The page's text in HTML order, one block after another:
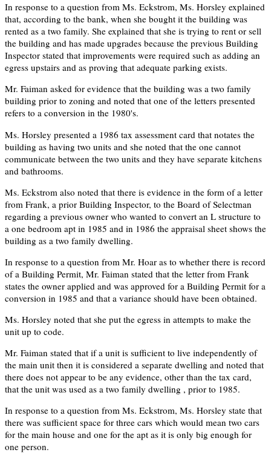
In response to a question from Ms. Eckstrom, Ms. Horsley explained
that, according to the bank, when she bought it the building was
rented as a two family. She explained that she is trying to rent or sell
the building and has made upgrades because the previous Building
Inspector stated that improvements were required such as adding an
egress upstairs and as proving that adequate parking exists.
Mr. Faiman asked for evidence that the building was a two family
building prior to zoning and noted that one of the letters presented
refers to a conversion in the 1980's.
Ms. Horsley presented a 1986 tax assessment card that notates the
building as having two units and she noted that the one cannot
communicate between the two units and they have separate kitchens
and bathrooms.
Ms. Eckstrom also noted that there is evidence in the form of a letter
from Frank, a prior Building Inspector, to the Board of Selectman
regarding a previous owner who wanted to convert an L structure to
a one bedroom apt in 1985 and in 1986 the appraisal sheet shows the
building as a two family dwelling.
In response to a question from Mr. Hoar as to whether there is record
of a Building Permit, Mr. Faiman stated that the letter from Frank
states the owner applied and was approved for a Building Permit for a
conversion in 1985 and that a variance should have been obtained.
Ms. Horsley noted that she put the egress in attempts to make the
unit up to code.
Mr. Faiman stated that if a unit is sufficient to live independently of
the main unit then it is considered a separate dwelling and noted that
there does not appear to be any evidence, other than the tax card,
that the unit was used as a two family dwelling , prior to 1985.
In response to a question from Ms. Eckstrom, Ms. Horsley state that
there was sufficient space for three cars which would mean two cars
for the main house and one for the apt as it is only big enough for
one person.